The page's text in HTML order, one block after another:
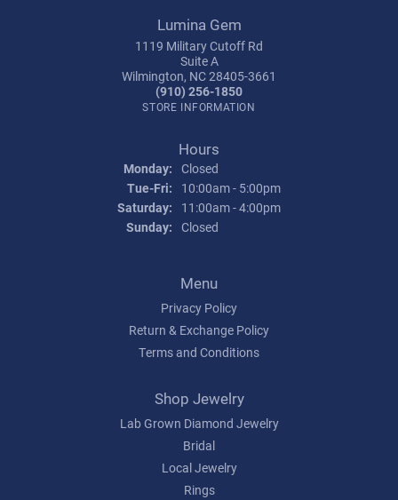
Lumina Gem
1119 Military Cutoff Rd
Suite A
Wilmington, NC 28405-3661
(910) 256-1850
STORE INFORMATION
Hours
Monday: Closed
Tue-Fri: Tuesday - Friday:
10:00am - 5:00pm
Saturday:
11:00am - 4:00pm
Sunday: Closed
Menu
Privacy Policy
Return & Exchange Policy
Terms and Conditions
Shop Jewelry
Lab Grown Diamond Jewelry
Bridal
Local Jewelry
Rings